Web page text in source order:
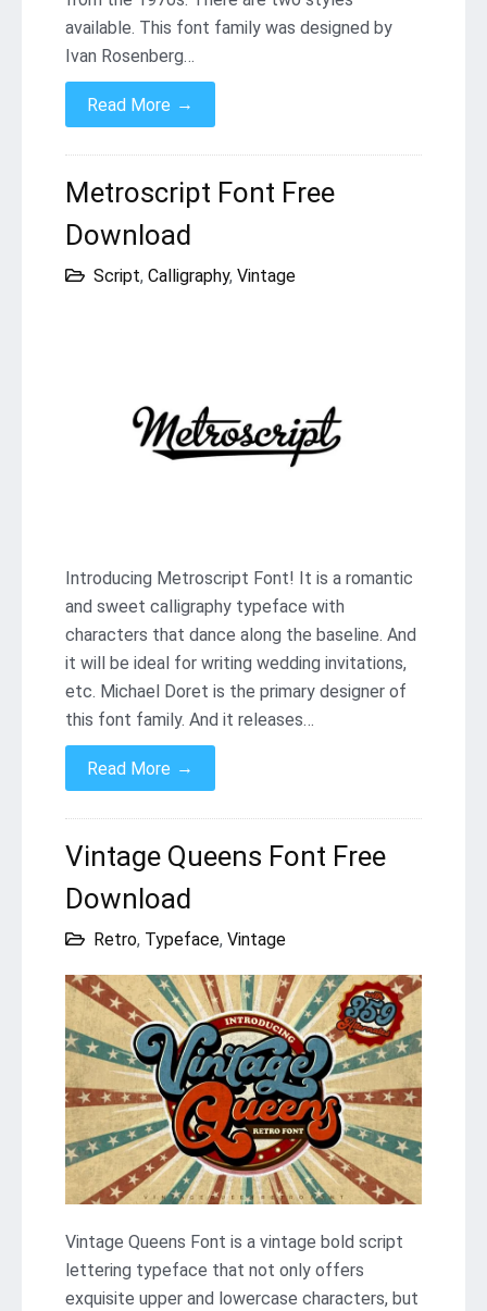
available. This font family was designed by
Ivan Rosenberg…
Read More →
Metroscript Font Free
Download
Script, Calligraphy, Vintage
Introducing Metroscript Font! It is a romantic
and sweet calligraphy typeface with
characters that dance along the baseline. And
it will be ideal for writing wedding invitations,
etc. Michael Doret is the primary designer of
this font family. And it releases…
Read More →
Vintage Queens Font Free
Download
Retro, Typeface, Vintage
Vintage Queens Font is a vintage bold script
lettering typeface that not only offers
exquisite upper and lowercase characters, but